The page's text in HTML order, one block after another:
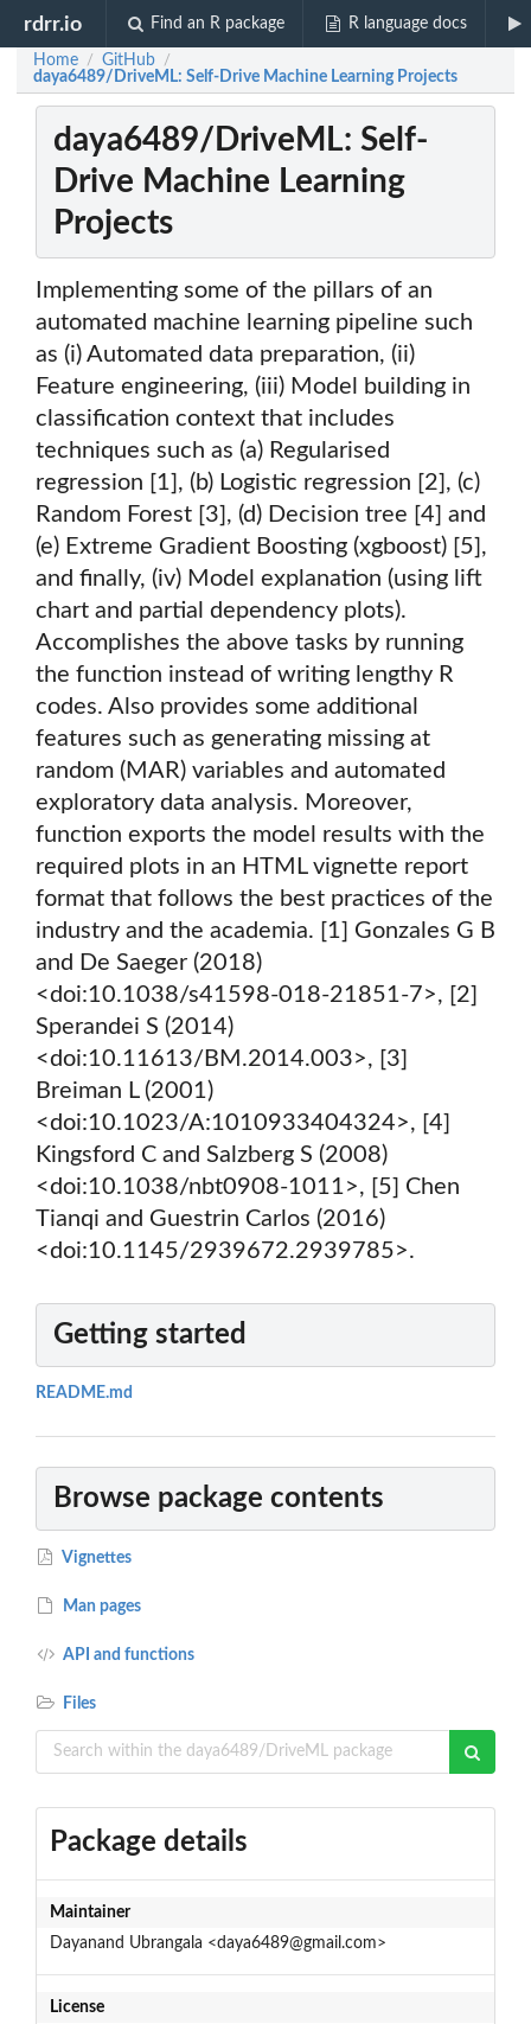
rdrr.io Find an R package R language docs
Home / GitHub /
daya6489/DriveML: Self-Drive Machine Learning Projects
daya6489/DriveML: Self-
Drive Machine Learning
Projects
Implementing some of the pillars of an
automated machine learning pipeline such
as (i) Automated data preparation, (ii)
Feature engineering, (iii) Model building in
classification context that includes
techniques such as (a) Regularised
regression [1], (b) Logistic regression [2], (c)
Random Forest [3], (d) Decision tree [4] and
(e) Extreme Gradient Boosting (xgboost) [5],
and finally, (iv) Model explanation (using lift
chart and partial dependency plots).
Accomplishes the above tasks by running
the function instead of writing lengthy R
codes. Also provides some additional
features such as generating missing at
random (MAR) variables and automated
exploratory data analysis. Moreover,
function exports the model results with the
required plots in an HTML vignette report
format that follows the best practices of the
industry and the academia. [1] Gonzales G B
and De Saeger (2018)
<doi:10.1038/s41598-018-21851-7>, [2]
Sperandei S (2014)
<doi:10.11613/BM.2014.003>, [3]
Breiman L (2001)
<doi:10.1023/A:1010933404324>, [4]
Kingsford C and Salzberg S (2008)
<doi:10.1038/nbt0908-1011>, [5] Chen
Tianqi and Guestrin Carlos (2016)
<doi:10.1145/2939672.2939785>.
Getting started
README.md
Browse package contents
Vignettes
Man pages
API and functions
Files
Package details
Maintainer
Dayanand Ubrangala <daya6489@gmail.com>
License